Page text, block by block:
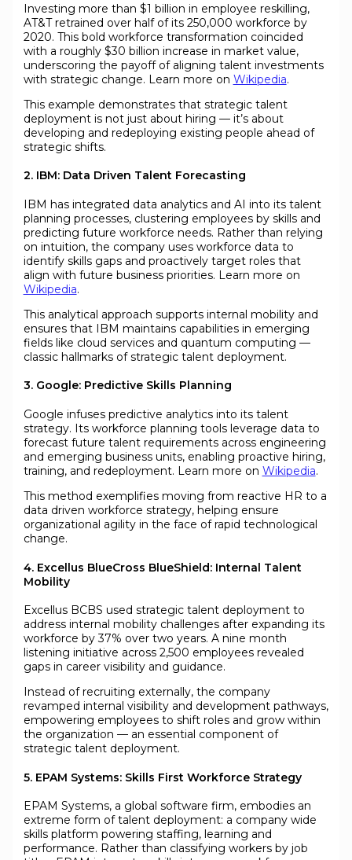
Investing more than $1 billion in employee reskilling,
AT&T retrained over half of its 250,000 workforce by
2020. This bold workforce transformation coincided
with a roughly $30 billion increase in market value,
underscoring the payoff of aligning talent investments
with strategic change. Learn more on Wikipedia.
This example demonstrates that strategic talent
deployment is not just about hiring — it’s about
developing and redeploying existing people ahead of
strategic shifts.
2. IBM: Data Driven Talent Forecasting
IBM has integrated data analytics and AI into its talent
planning processes, clustering employees by skills and
predicting future workforce needs. Rather than relying
on intuition, the company uses workforce data to
identify skills gaps and proactively target roles that
align with future business priorities. Learn more on
Wikipedia.
This analytical approach supports internal mobility and
ensures that IBM maintains capabilities in emerging
fields like cloud services and quantum computing —
classic hallmarks of strategic talent deployment.
3. Google: Predictive Skills Planning
Google infuses predictive analytics into its talent
strategy. Its workforce planning tools leverage data to
forecast future talent requirements across engineering
and emerging business units, enabling proactive hiring,
training, and redeployment. Learn more on Wikipedia.
This method exemplifies moving from reactive HR to a
data driven workforce strategy, helping ensure
organizational agility in the face of rapid technological
change.
4. Excellus BlueCross BlueShield: Internal Talent
Mobility
Excellus BCBS used strategic talent deployment to
address internal mobility challenges after expanding its
workforce by 37% over two years. A nine month
listening initiative across 2,500 employees revealed
gaps in career visibility and guidance.
Instead of recruiting externally, the company
revamped internal visibility and development pathways,
empowering employees to shift roles and grow within
the organization — an essential component of
strategic talent deployment.
5. EPAM Systems: Skills First Workforce Strategy
EPAM Systems, a global software firm, embodies an
extreme form of talent deployment: a company wide
skills platform powering staffing, learning and
performance. Rather than classifying workers by job